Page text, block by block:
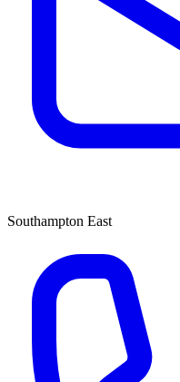
Southampton East